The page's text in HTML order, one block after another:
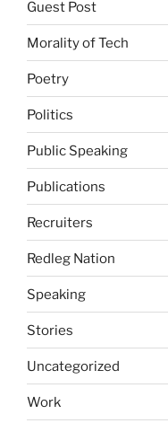
Guest Post
Morality of Tech
Poetry
Politics
Public Speaking
Publications
Recruiters
Redleg Nation
Speaking
Stories
Uncategorized
Work